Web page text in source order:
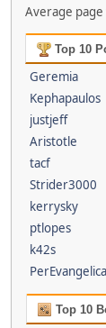
Average
Top 10
Geremia
Kephapaulos
justjeff
Aristotle
tacf
Strider3000
kerrysky
ptlopes
k42s
Top 10